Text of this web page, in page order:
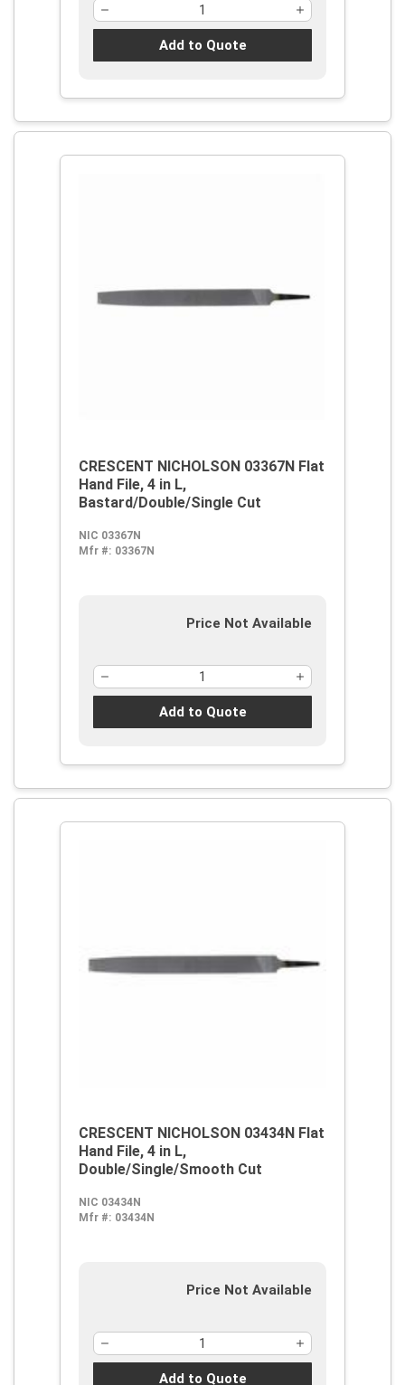
Add to Quote
CRESCENT NICHOLSON 03367N Flat
Hand File, 4 in L,
Bastard/Double/Single Cut
NIC 03367N
Mfr #: 03367N
Price Not Available
Add to Quote
CRESCENT NICHOLSON 03434N Flat
Hand File, 4 in L,
Double/Single/Smooth Cut
NIC 03434N
Mfr #: 03434N
Price Not Available
Add to Quote